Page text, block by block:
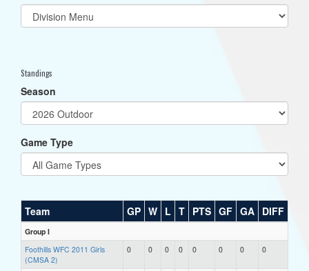
Select
list(select
Standings
Season
Game Type
Team GP W L T PTS GF GA DIFF
Group I
Foothills WFC 2011 Girls
(CMSA 2)
0 0 0 0 0 0 0 0